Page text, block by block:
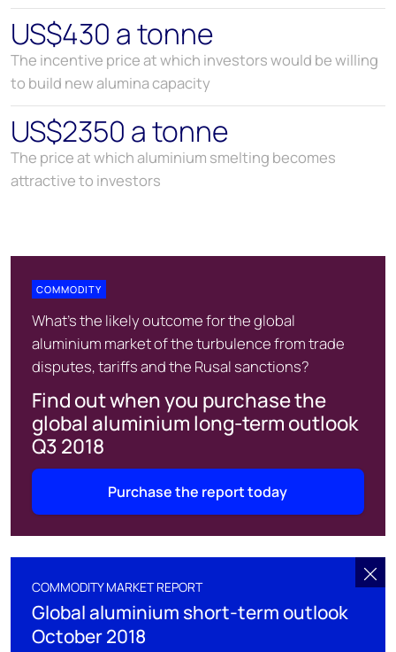
US$430 a tonne
The incentive price at which investors would be willing
to build new alumina capacity
US$2350 a tonne
The price at which aluminium smelting becomes
attractive to investors
COMMODITY
What's the likely outcome for the global
aluminium market of the turbulence from trade
disputes, tariffs and the Rusal sanctions?
Find out when you purchase the
global aluminium long-term outlook
Q3 2018
Purchase the report today
COMMODITY MARKET REPORT
Global aluminium short-term outlook
October 2018